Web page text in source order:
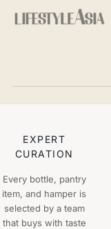
EXPERT
CURATION
Every bottle, pantry
item, and hamper is
selected by a team
that buys with taste